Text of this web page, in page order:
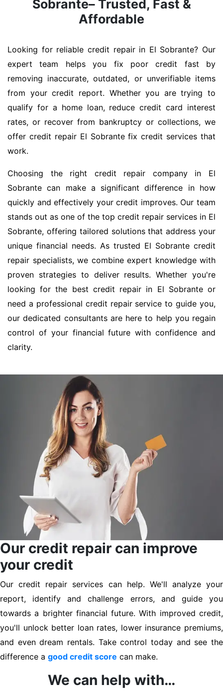
Sobrante– Trusted, Fast &
Affordable
Looking for reliable credit repair in El Sobrante? Our
expert team helps you fix poor credit fast by
removing inaccurate, outdated, or unverifiable items
from your credit report. Whether you are trying to
qualify for a home loan, reduce credit card interest
rates, or recover from bankruptcy or collections, we
offer credit repair El Sobrante fix credit services that
work.
Choosing the right credit repair company in El
Sobrante can make a significant difference in how
quickly and effectively your credit improves. Our team
stands out as one of the top credit repair services in El
Sobrante, offering tailored solutions that address your
unique financial needs. As trusted El Sobrante credit
repair specialists, we combine expert knowledge with
proven strategies to deliver results. Whether you're
looking for the best credit repair in El Sobrante or
need a professional credit repair service to guide you,
our dedicated consultants are here to help you regain
control of your financial future with confidence and
clarity.
Our credit repair can improve
your credit
Our credit repair services can help. We'll analyze your
report, identify and challenge errors, and guide you
towards a brighter financial future. With improved credit,
you'll unlock better loan rates, lower insurance premiums,
and even dream rentals. Take control today and see the
difference a good credit score can make.
We can help with…